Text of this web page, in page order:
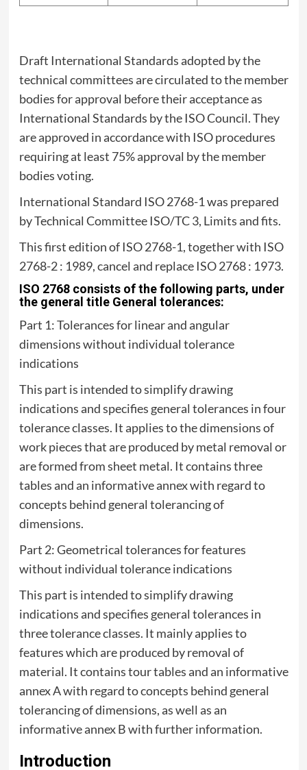
Draft International Standards adopted by the
technical committees are circulated to the member
bodies for approval before their acceptance as
International Standards by the ISO Council. They
are approved in accordance with ISO procedures
requiring at least 75% approval by the member
bodies voting.
International Standard ISO 2768-1 was prepared
by Technical Committee ISO/TC 3, Limits and fits.
This first edition of ISO 2768-1, together with ISO
2768-2 : 1989, cancel and replace ISO 2768 : 1973.
ISO 2768 consists of the following parts, under
the general title General tolerances:
Part 1: Tolerances for linear and angular
dimensions without individual tolerance
indications
This part is intended to simplify drawing
indications and specifies general tolerances in four
tolerance classes. It applies to the dimensions of
work pieces that are produced by metal removal or
are formed from sheet metal. It contains three
tables and an informative annex with regard to
concepts behind general tolerancing of
dimensions.
Part 2: Geometrical tolerances for features
without individual tolerance indications
This part is intended to simplify drawing
indications and specifies general tolerances in
three tolerance classes. It mainly applies to
features which are produced by removal of
material. It contains tour tables and an informative
annex A with regard to concepts behind general
tolerancing of dimensions, as well as an
informative annex B with further information.
Introduction